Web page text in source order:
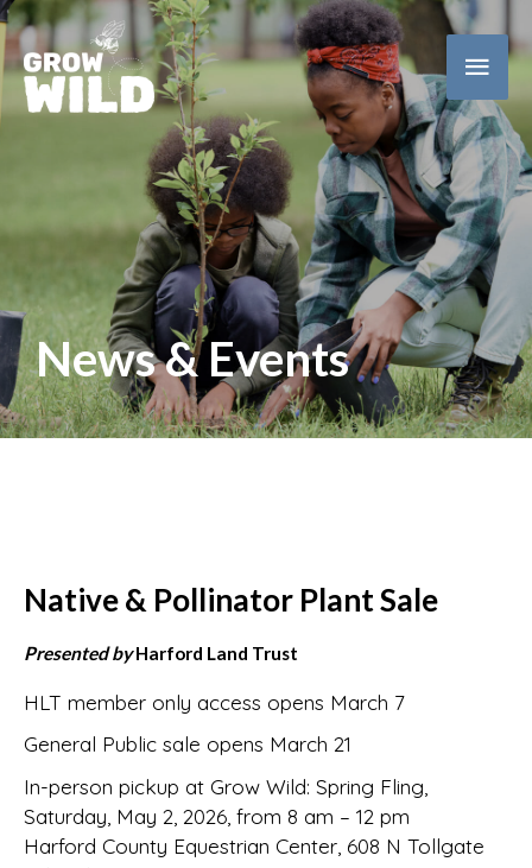
Main
News & Events
Native & Pollinator Plant Sale
Presented byHarford Land Trust
HLT member only access opens March 7
General Public sale opens March 21
In-person pickup at Grow Wild: Spring Fling,
Saturday, May 2, 2026, from 8 am – 12 pm
Harford County Equestrian Center, 608 N Tollgate